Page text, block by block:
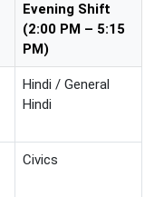
Evening Shift
(2:00 PM – 5:15
PM)
Hindi / General
Hindi
Civics